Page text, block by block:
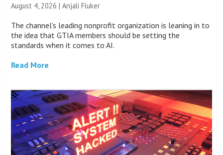
August 4, 2026 |Anjali Fluker
The channel’s leading nonprofit organization is leaning in to
the idea that GTIA members should be setting the
standards when it comes to AI.
Read More